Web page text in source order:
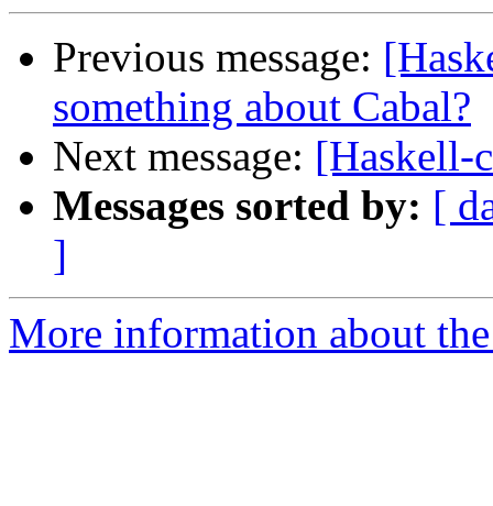
Previous message:
something about Cabal?
Next message: [Haskell-
Messages sorted by: [
]
More information about